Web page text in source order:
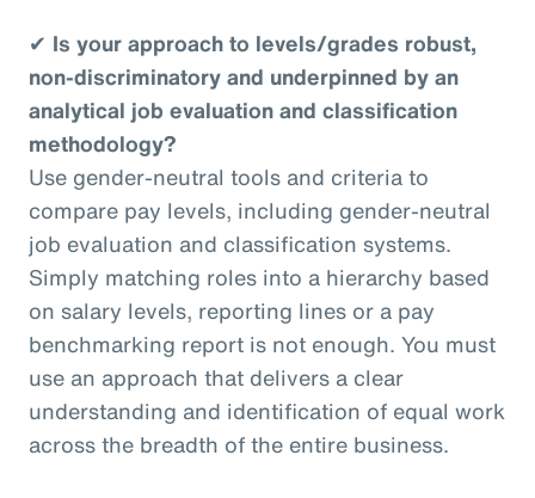
✔ Is your approach to levels/grades robust,
non-discriminatory and underpinned by an
analytical job evaluation and classification
methodology?
Use gender-neutral tools and criteria to
compare pay levels, including gender-neutral
job evaluation and classification systems.
Simply matching roles into a hierarchy based
on salary levels, reporting lines or a pay
benchmarking report is not enough. You must
use an approach that delivers a clear
understanding and identification of equal work
across the breadth of the entire business.